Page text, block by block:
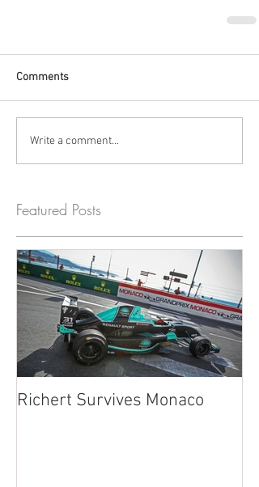
Comments
Write a comment...
Featured Posts
Richert Survives Monaco